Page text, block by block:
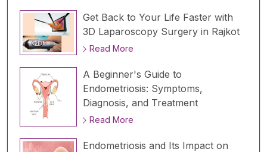
Get Back to Your Life Faster with
3D Laparoscopy Surgery in Rajkot
Read More
A Beginner's Guide to
Endometriosis: Symptoms,
Diagnosis, and Treatment
Read More
Endometriosis and Its Impact on